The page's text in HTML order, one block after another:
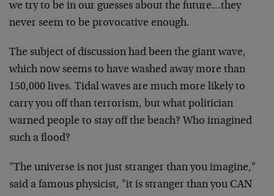
we try to be in our guesses about the future…they
never seem to be provocative enough.
The subject of discussion had been the giant wave,
which now seems to have washed away more than
150,000 lives. Tidal waves are much more likely to
carry you off than terrorism, but what politician
warned people to stay off the beach? Who imagined
such a flood?
"The universe is not just stranger than you imagine,"
said a famous physicist, "it is stranger than you CAN